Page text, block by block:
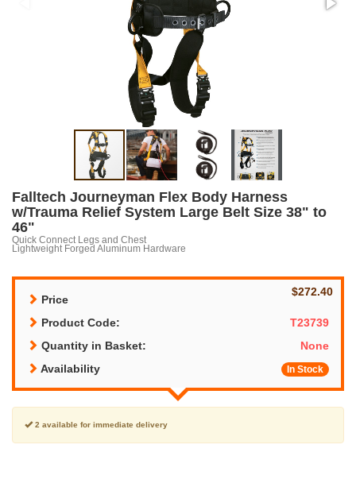
Falltech Journeyman Flex Body Harness
w/Trauma Relief System Large Belt Size 38" to
46"
Quick Connect Legs and Chest
Lightweight Forged Aluminum Hardware
Price
$272.40
Product Code:
T23739
Quantity in Basket:
None
Availability
In Stock
2 available for immediate delivery